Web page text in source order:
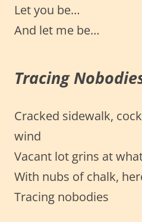
Let you be…
And let me be…
Tracing
Cracked sidewalk,
wind
Vacant lot grins at
With nubs of chalk,
Tracing nobodies